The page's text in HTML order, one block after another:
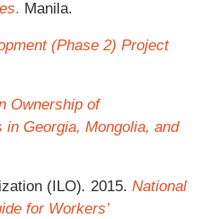
. Manila.
(Phase 2) Project
Ownership of
Georgia, Mongolia, and
(ILO). 2015. National
for Workers’